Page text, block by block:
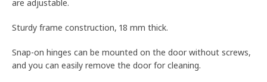
are adjustable.
Sturdy frame construction, 18 mm thick.
Snap-on hinges can be mounted on the door without screws,
and you can easily remove the door for cleaning.